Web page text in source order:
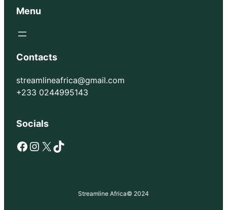
Menu
Contacts
streamlineafrica@gmail.com
+233 0244995143
Socials
Facebook Instagram X TikTok
Streamline Africa© 2024